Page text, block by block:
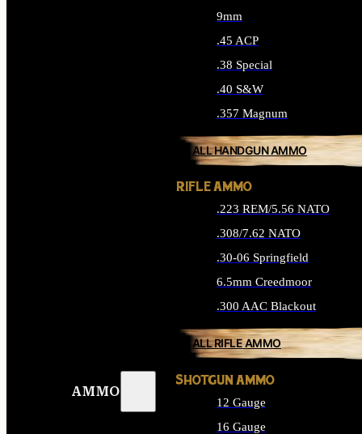
AMMO
9mm
.45 ACP
.38 Special
.40 S&W
.357 Magnum
ALL HANDGUN AMMO
RIFLE AMMO
.223 REM/5.56 NATO
.308/7.62 NATO
.30-06 Springfield
6.5mm Creedmoor
.300 AAC Blackout
ALL RIFLE AMMO
SHOTGUN AMMO
12 Gauge
16 Gauge